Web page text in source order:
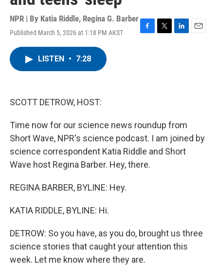
NPR | By Katia Riddle, Regina G. Barber
Published March 5, 2026 at 1:18 PM AKST
F
T
L
E
LISTEN • 7:28
SCOTT DETROW, HOST:
Time now for our science news roundup from
Short Wave, NPR's science podcast. I am joined by
science correspondent Katia Riddle and Short
Wave host Regina Barber. Hey, there.
REGINA BARBER, BYLINE: Hey.
KATIA RIDDLE, BYLINE: Hi.
DETROW: So you have, as you do, brought us three
science stories that caught your attention this
week. Let me know where they are.